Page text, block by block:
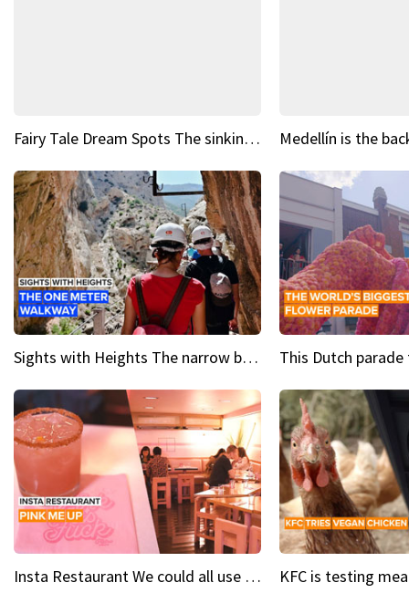
Fairy Tale Dream Spots The sinking castle of Scaligera
Sights with Heights The narrow bridges of Caminito del Rey
Insta Restaurant We could all use a bit more pink in our lives